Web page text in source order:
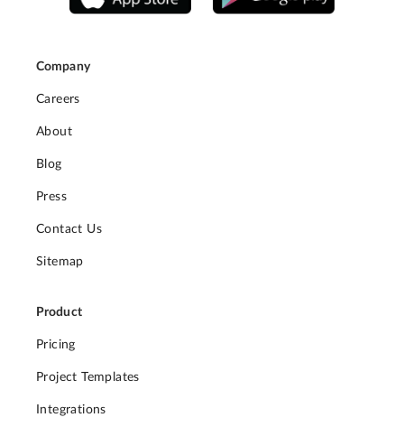
Company
Careers
About
Blog
Press
Contact Us
Sitemap
Product
Pricing
Project Templates
Integrations